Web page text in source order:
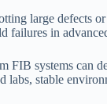
large defects
failures in
FIB systems can
labs, stable